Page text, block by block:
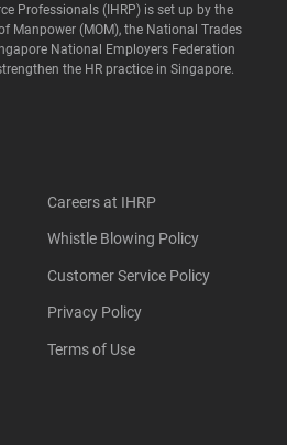
Professionals (IHRP) is set up by the
Manpower (MOM), the National Trades
National Employers Federation
the HR practice in Singapore.
Careers at IHRP
Whistle Blowing Policy
Customer Service Policy
Privacy Policy
Terms of Use